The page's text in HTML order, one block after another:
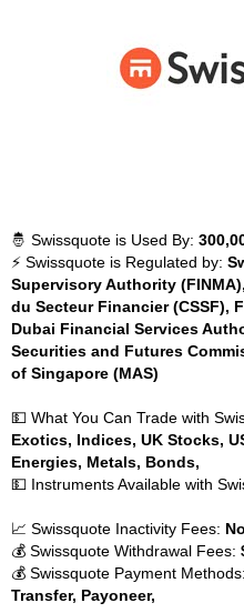
🤴 Swissquote is Used By:
⚡ Swissquote is Regulated by:
Supervisory Authority
du Secteur Financier (CSSF),
Dubai Financial Services
Securities and Futures
of Singapore (MAS)
💵 What You Can Trade with
Exotics, Indices, UK Stocks,
Energies, Metals, Bonds,
💵 Instruments Available with
📈 Swissquote Inactivity Fees: No
💰 Swissquote Withdrawal Fees:
💰 Swissquote Payment Methods:
Transfer, Payoneer,